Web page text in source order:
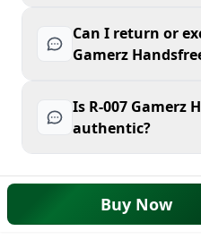
Can I return or
Gamerz
Is R-007 Gamerz
authentic?
Buy Now